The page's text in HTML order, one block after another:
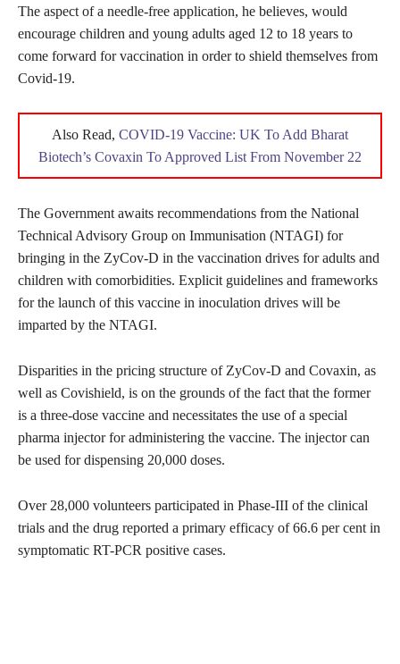
The aspect of a needle-free application, he believes, would
encourage children and young adults aged 12 to 18 years to
come forward for vaccination in order to shield themselves from
Covid-19.
Also Read, COVID-19 Vaccine: UK To Add Bharat
Biotech’s Covaxin To Approved List From November 22
The Government awaits recommendations from the National
Technical Advisory Group on Immunisation (NTAGI) for
bringing in the ZyCov-D in the vaccination drives for adults and
children with comorbidities. Explicit guidelines and frameworks
for the launch of this vaccine in inoculation drives will be
imparted by the NTAGI.
Disparities in the pricing structure of ZyCov-D and Covaxin, as
well as Covishield, is on the grounds of the fact that the former
is a three-dose vaccine and necessitates the use of a special
pharma injector for administering the vaccine. The injector can
be used for dispensing 20,000 doses.
Over 28,000 volunteers participated in Phase-III of the clinical
trials and the drug reported a primary efficacy of 66.6 per cent in
symptomatic RT-PCR positive cases.